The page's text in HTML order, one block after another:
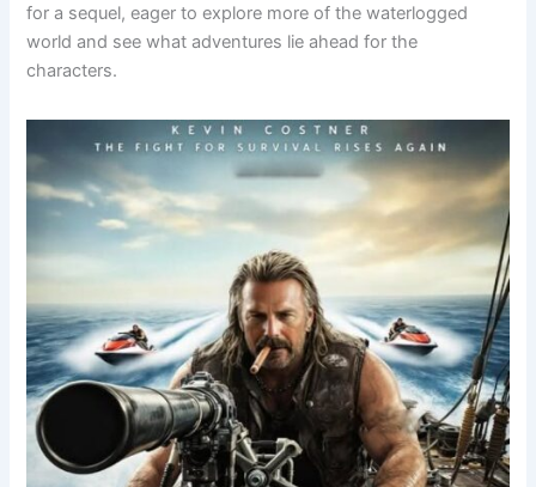
for a sequel, eager to explore more of the waterlogged
world and see what adventures lie ahead for the
characters.